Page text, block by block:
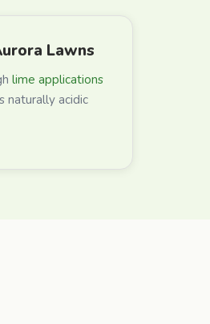
Lawns
lime applications
naturally acidic